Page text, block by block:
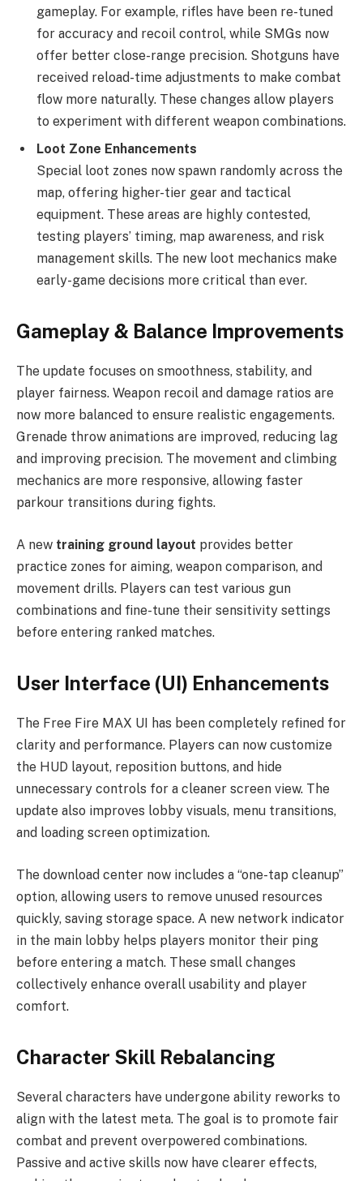
gameplay. For example, rifles have been re-tuned
for accuracy and recoil control, while SMGs now
offer better close-range precision. Shotguns have
received reload-time adjustments to make combat
flow more naturally. These changes allow players
to experiment with different weapon combinations.
Loot Zone Enhancements
Special loot zones now spawn randomly across the
map, offering higher-tier gear and tactical
equipment. These areas are highly contested,
testing players’ timing, map awareness, and risk
management skills. The new loot mechanics make
early-game decisions more critical than ever.
Gameplay & Balance Improvements
The update focuses on smoothness, stability, and
player fairness. Weapon recoil and damage ratios are
now more balanced to ensure realistic engagements.
Grenade throw animations are improved, reducing lag
and improving precision. The movement and climbing
mechanics are more responsive, allowing faster
parkour transitions during fights.
A new training ground layout provides better
practice zones for aiming, weapon comparison, and
movement drills. Players can test various gun
combinations and fine-tune their sensitivity settings
before entering ranked matches.
User Interface (UI) Enhancements
The Free Fire MAX UI has been completely refined for
clarity and performance. Players can now customize
the HUD layout, reposition buttons, and hide
unnecessary controls for a cleaner screen view. The
update also improves lobby visuals, menu transitions,
and loading screen optimization.
The download center now includes a “one-tap cleanup”
option, allowing users to remove unused resources
quickly, saving storage space. A new network indicator
in the main lobby helps players monitor their ping
before entering a match. These small changes
collectively enhance overall usability and player
comfort.
Character Skill Rebalancing
Several characters have undergone ability reworks to
align with the latest meta. The goal is to promote fair
combat and prevent overpowered combinations.
Passive and active skills now have clearer effects,